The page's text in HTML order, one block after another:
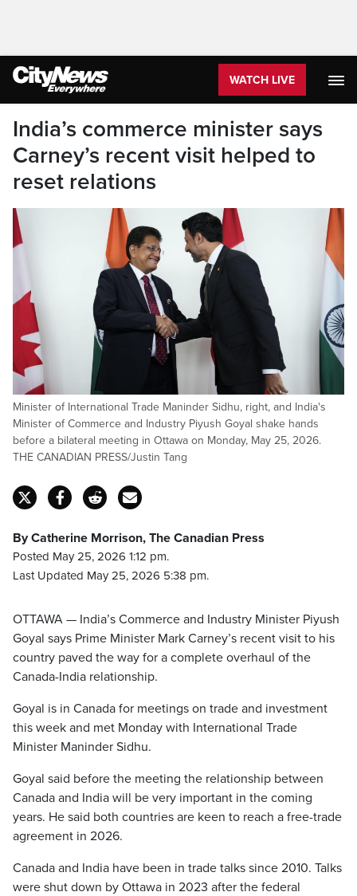
WATCH LIVE
India’s commerce minister says
Carney’s recent visit helped to
reset relations
Minister of International Trade Maninder Sidhu, right, and India's
Minister of Commerce and Industry Piyush Goyal shake hands
before a bilateral meeting in Ottawa on Monday, May 25, 2026.
THE CANADIAN PRESS/Justin Tang
By Catherine Morrison, The Canadian Press
Posted May 25, 2026 1:12 pm.
Last Updated May 25, 2026 5:38 pm.
OTTAWA — India’s Commerce and Industry Minister Piyush
Goyal says Prime Minister Mark Carney’s recent visit to his
country paved the way for a complete overhaul of the
Canada-India relationship.
Goyal is in Canada for meetings on trade and investment
this week and met Monday with International Trade
Minister Maninder Sidhu.
Goyal said before the meeting the relationship between
Canada and India will be very important in the coming
years. He said both countries are keen to reach a free-trade
agreement in 2026.
Canada and India have been in trade talks since 2010. Talks
were shut down by Ottawa in 2023 after the federal